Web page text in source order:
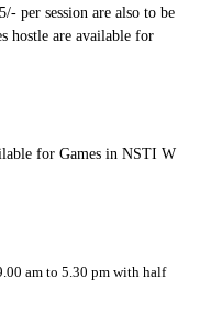
per session are also to be
hostle are available for
for Games in NSTI W
am to 5.30 pm with half